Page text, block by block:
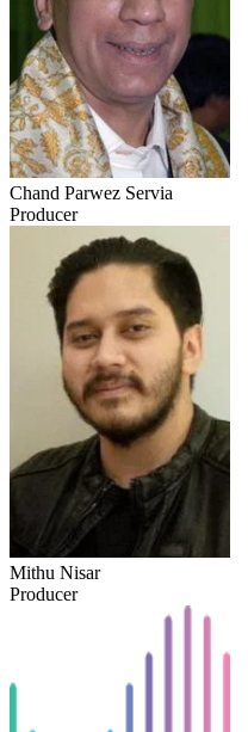
Chand Parwez Servia
Producer
Mithu Nisar
Producer